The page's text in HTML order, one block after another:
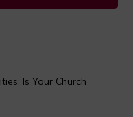
Is Your Church